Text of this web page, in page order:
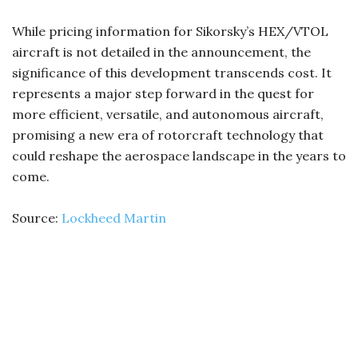
While pricing information for Sikorsky’s HEX/VTOL
aircraft is not detailed in the announcement, the
significance of this development transcends cost. It
represents a major step forward in the quest for
more efficient, versatile, and autonomous aircraft,
promising a new era of rotorcraft technology that
could reshape the aerospace landscape in the years to
come.
Source: Lockheed Martin